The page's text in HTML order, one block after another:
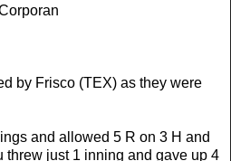
by Frisco (TEX) as they were
and allowed 5 R on 3 H and
threw just 1 inning and gave up 4